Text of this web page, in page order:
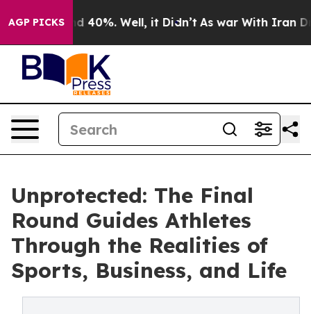
AGP PICKS
Around 40%. Well, it Didn’t As war With Iran Drove
Unprotected: The Final
Round Guides Athletes
Through the Realities of
Sports, Business, and Life